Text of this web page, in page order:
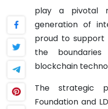
play a pivotal
generation of
proud to support
the
blockchain
The strategic
Foundation and